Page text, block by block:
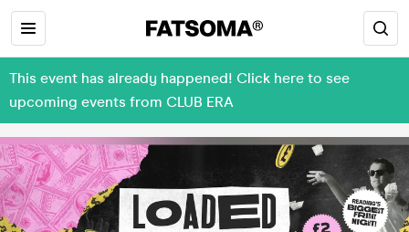
This event has already happened! Click here to see
upcoming events from CLUB ERA